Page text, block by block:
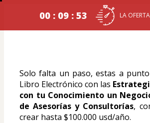
00 : 09 : 53 LA
Solo falta un paso, estas a
Libro Electrónico con las
con tu Conocimiento un
de Asesorías y Consultorías,
crear hasta $100.000 usd/año.